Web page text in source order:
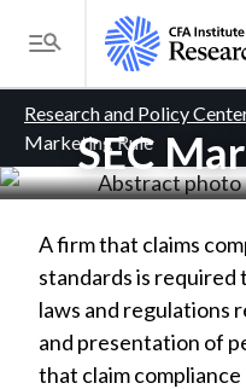
i
o
T
o
g
g
l
M
e
n
u
B
r
e
a
d
c
Research and Policy
Marketing Rule
SEC
A firm that claims
standards is required
laws and regulations
and presentation of
that claim